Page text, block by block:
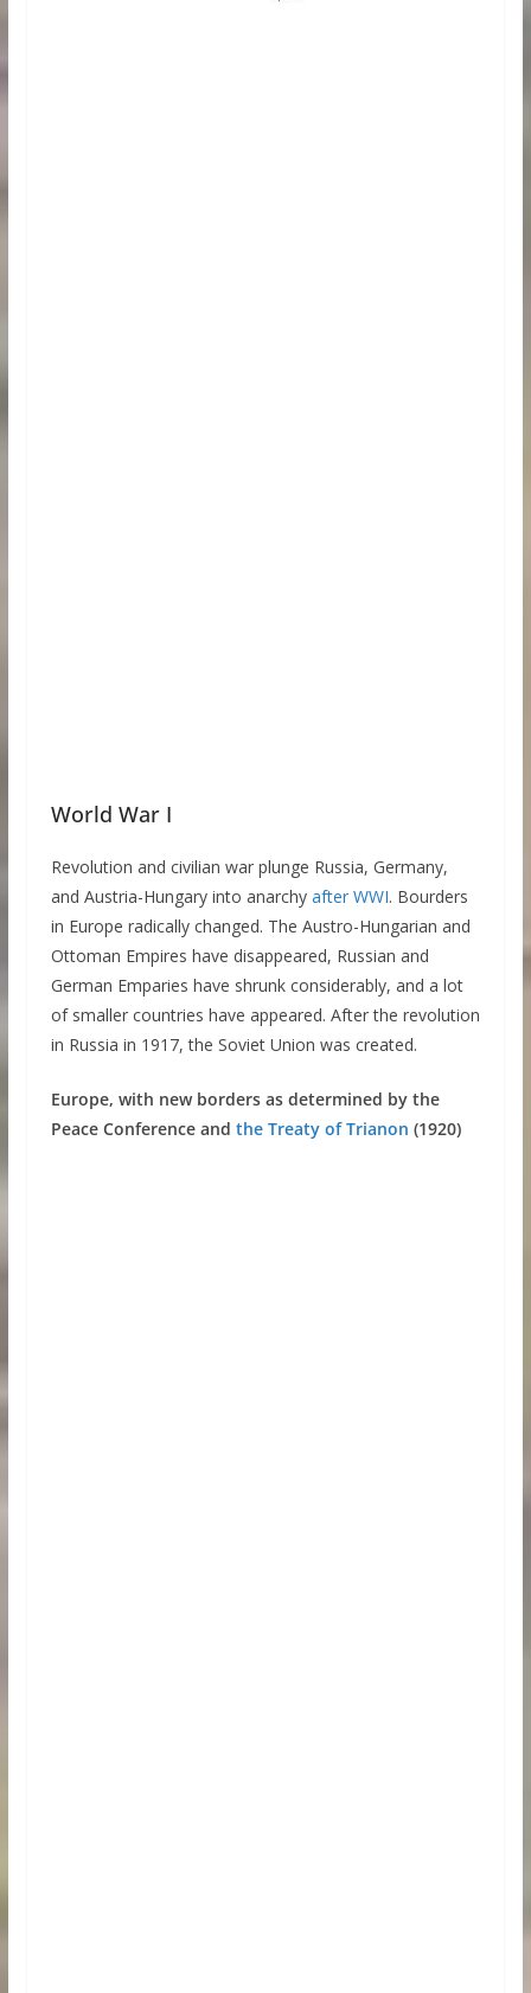
World War I
Revolution and civilian war plunge Russia, Germany,
and Austria-Hungary into anarchy after WWI. Bourders
in Europe radically changed. The Austro-Hungarian and
Ottoman Empires have disappeared, Russian and
German Emparies have shrunk considerably, and a lot
of smaller countries have appeared. After the revolution
in Russia in 1917, the Soviet Union was created.
Europe, with new borders as determined by the
Peace Conference and the Treaty of Trianon (1920)